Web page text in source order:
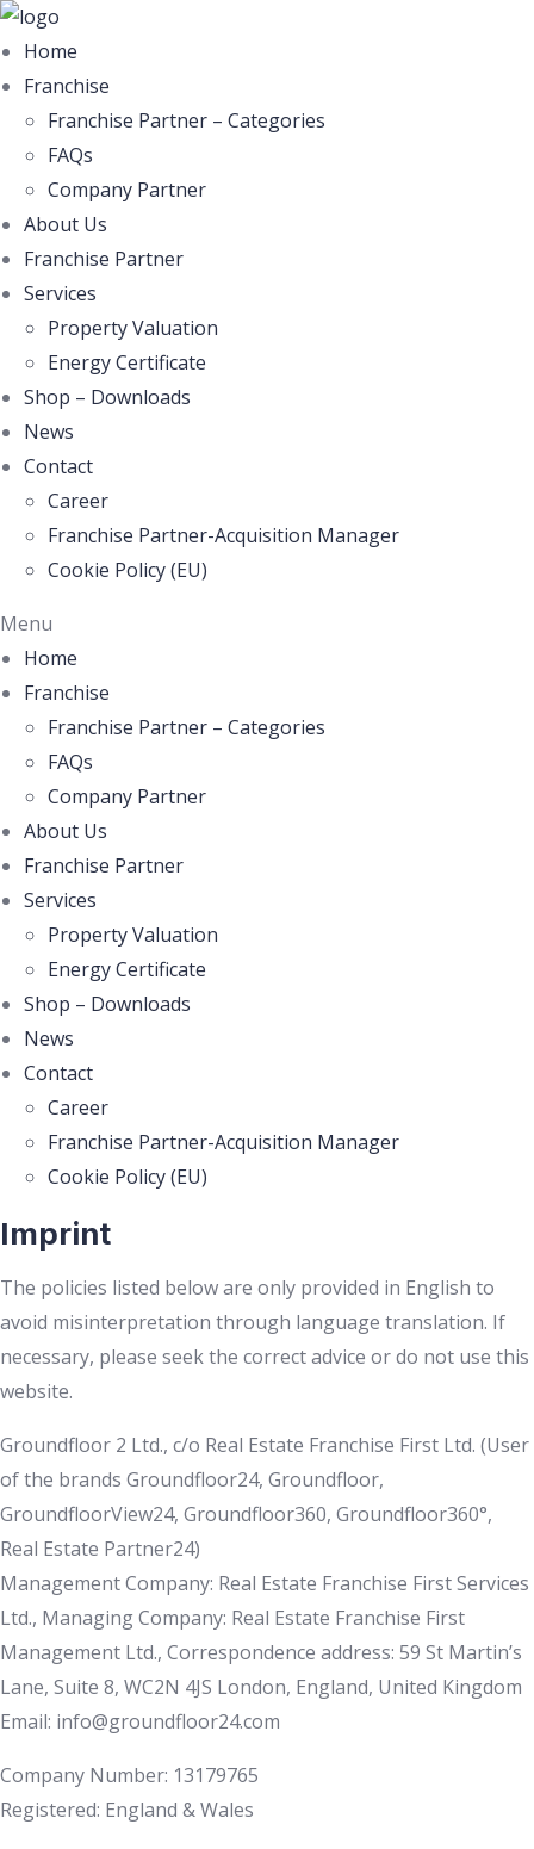
Home
Franchise
Franchise Partner – Categories
FAQs
Company Partner
About Us
Franchise Partner
Services
Property Valuation
Energy Certificate
Shop – Downloads
News
Contact
Career
Franchise Partner-Acquisition Manager
Cookie Policy (EU)
Menu
Home
Franchise
Franchise Partner – Categories
FAQs
Company Partner
About Us
Franchise Partner
Services
Property Valuation
Energy Certificate
Shop – Downloads
News
Contact
Career
Franchise Partner-Acquisition Manager
Cookie Policy (EU)
Imprint
The policies listed below are only provided in English to
avoid misinterpretation through language translation. If
necessary, please seek the correct advice or do not use this
website.
Groundfloor 2 Ltd., c/o Real Estate Franchise First Ltd. (User
of the brands Groundfloor24, Groundfloor,
GroundfloorView24, Groundfloor360, Groundfloor360°,
Real Estate Partner24)
Management Company: Real Estate Franchise First Services
Ltd., Managing Company: Real Estate Franchise First
Management Ltd., Correspondence address: 59 St Martin’s
Lane, Suite 8, WC2N 4JS London, England, United Kingdom
Email: info@groundfloor24.com
Company Number: 13179765
Registered: England & Wales